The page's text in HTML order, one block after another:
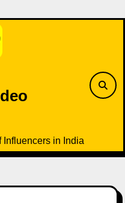
Influencers in India